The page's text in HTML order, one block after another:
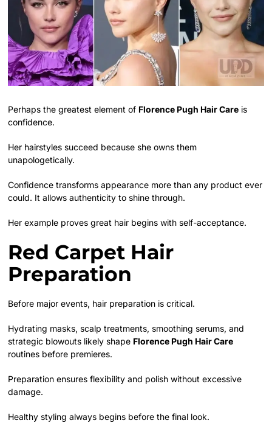
Perhaps the greatest element of Florence Pugh Hair Care is
confidence.
Her hairstyles succeed because she owns them
unapologetically.
Confidence transforms appearance more than any product ever
could. It allows authenticity to shine through.
Her example proves great hair begins with self-acceptance.
Red Carpet Hair
Preparation
Before major events, hair preparation is critical.
Hydrating masks, scalp treatments, smoothing serums, and
strategic blowouts likely shape Florence Pugh Hair Care
routines before premieres.
Preparation ensures flexibility and polish without excessive
damage.
Healthy styling always begins before the final look.